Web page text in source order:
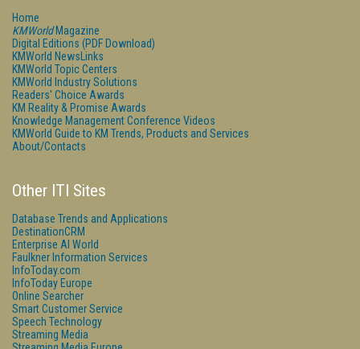
Home
KMWorldMagazine
Digital Editions (PDF Download)
KMWorld NewsLinks
KMWorld Topic Centers
KMWorld Industry Solutions
Readers' Choice Awards
KM Reality & Promise Awards
Knowledge Management Conference Videos
KMWorld Guide to KM Trends, Products and Services
About/Contacts
Other ITI Sites
Database Trends and Applications
DestinationCRM
Enterprise AI World
Faulkner Information Services
InfoToday.com
InfoToday Europe
Online Searcher
Smart Customer Service
Speech Technology
Streaming Media